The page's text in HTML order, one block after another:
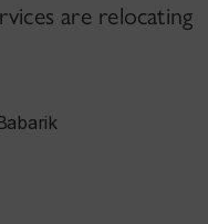
are relocating